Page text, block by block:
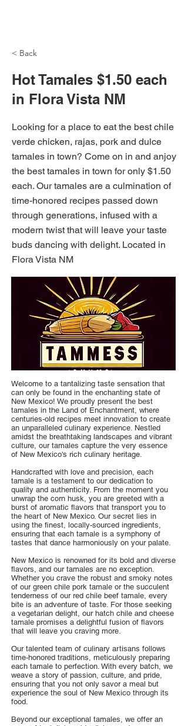
< Back
Hot Tamales $1.50 each
in Flora Vista NM
Looking for a place to eat the best chile
verde chicken, rajas, pork and dulce
tamales in town? Come on in and anjoy
the best tamales in town for only $1.50
each. Our tamales are a culmination of
time-honored recipes passed down
through generations, infused with a
modern twist that will leave your taste
buds dancing with delight. Located in
Flora Vista NM
Welcome to a tantalizing taste sensation that
can only be found in the enchanting state of
New Mexico! We proudly present the best
tamales in the Land of Enchantment, where
centuries-old recipes meet innovation to create
an unparalleled culinary experience. Nestled
amidst the breathtaking landscapes and vibrant
culture, our tamales capture the very essence
of New Mexico's rich culinary heritage.
Handcrafted with love and precision, each
tamale is a testament to our dedication to
quality and authenticity. From the moment you
unwrap the corn husk, you are greeted with a
burst of aromatic flavors that transport you to
the heart of New Mexico. Our secret lies in
using the finest, locally-sourced ingredients,
ensuring that each tamale is a symphony of
tastes that dance harmoniously on your palate.
New Mexico is renowned for its bold and diverse
flavors, and our tamales are no exception.
Whether you crave the robust and smoky notes
of our green chile pork tamale or the succulent
tenderness of our red chile beef tamale, every
bite is an adventure of taste. For those seeking
a vegetarian delight, our hatch chile and cheese
tamale promises a delightful fusion of flavors
that will leave you craving more.
Our talented team of culinary artisans follows
time-honored traditions, meticulously preparing
each tamale to perfection. With every batch, we
weave a story of passion, culture, and pride,
ensuring that you not only savor a meal but
experience the soul of New Mexico through its
food.
Beyond our exceptional tamales, we offer an